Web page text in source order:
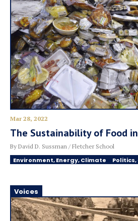
Mar 28, 2022
The Sustainability of Food
By David D. Sussman / Fletcher School
Environment, Energy, Climate
Voices